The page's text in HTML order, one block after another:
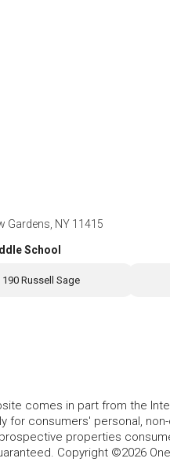
Gardens, NY 11415
School
Russell Sage
comes in part from the
for consumers' personal,
properties
Copyright ©2026